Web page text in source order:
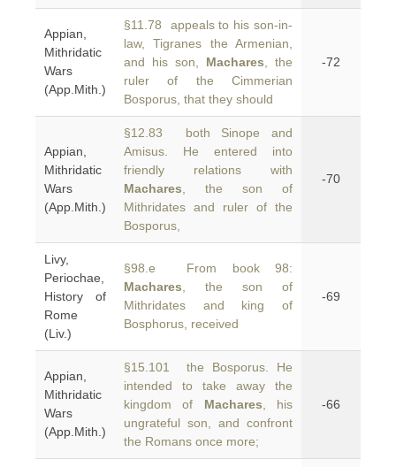
Appian,
Mithridatic
Wars
(App.Mith.)
§11.78 appeals to his son-in-
law, Tigranes the Armenian,
and his son, Machares , the
ruler of the Cimmerian
Bosporus, that they should
-72
Appian,
Mithridatic
Wars
(App.Mith.)
§12.83 both Sinope and
Amisus. He entered into
friendly relations with
Machares , the son of
Mithridates and ruler of the
Bosporus,
-70
Livy,
Periochae,
History of
Rome
(Liv.)
§98.e From book 98:
Machares , the son of
Mithridates and king of
Bosphorus, received
-69
Appian,
Mithridatic
Wars
(App.Mith.)
§15.101 the Bosporus. He
intended to take away the
kingdom of Machares , his
ungrateful son, and confront
the Romans once more;
-66